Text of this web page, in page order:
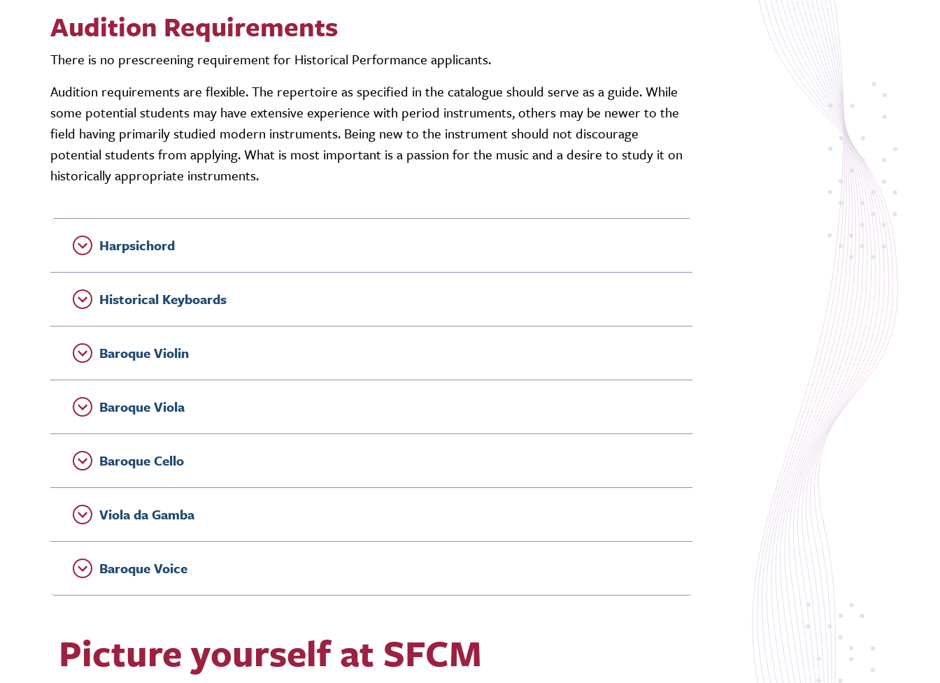
Audition Requirements
There is no prescreening requirement for Historical Performance applicants.
Audition requirements are flexible. The repertoire as specified in the catalogue should serve as a guide. While
some potential students may have extensive experience with period instruments, others may be newer to the
field having primarily studied modern instruments. Being new to the instrument should not discourage
potential students from applying. What is most important is a passion for the music and a desire to study it on
historically appropriate instruments.
Harpsichord
Historical Keyboards
Baroque Violin
Baroque Viola
Baroque Cello
Viola da Gamba
Baroque Voice
Picture yourself at SFCM